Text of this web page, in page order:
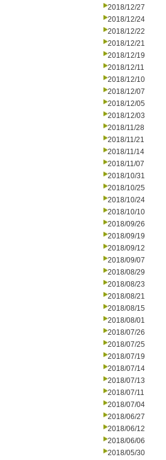
2018/12/27
2018/12/24
2018/12/22
2018/12/21
2018/12/19
2018/12/11
2018/12/10
2018/12/07
2018/12/05
2018/12/03
2018/11/28
2018/11/21
2018/11/14
2018/11/07
2018/10/31
2018/10/25
2018/10/24
2018/10/10
2018/09/26
2018/09/19
2018/09/12
2018/09/07
2018/08/29
2018/08/23
2018/08/21
2018/08/15
2018/08/01
2018/07/26
2018/07/25
2018/07/19
2018/07/14
2018/07/13
2018/07/11
2018/07/04
2018/06/27
2018/06/12
2018/06/06
2018/05/30